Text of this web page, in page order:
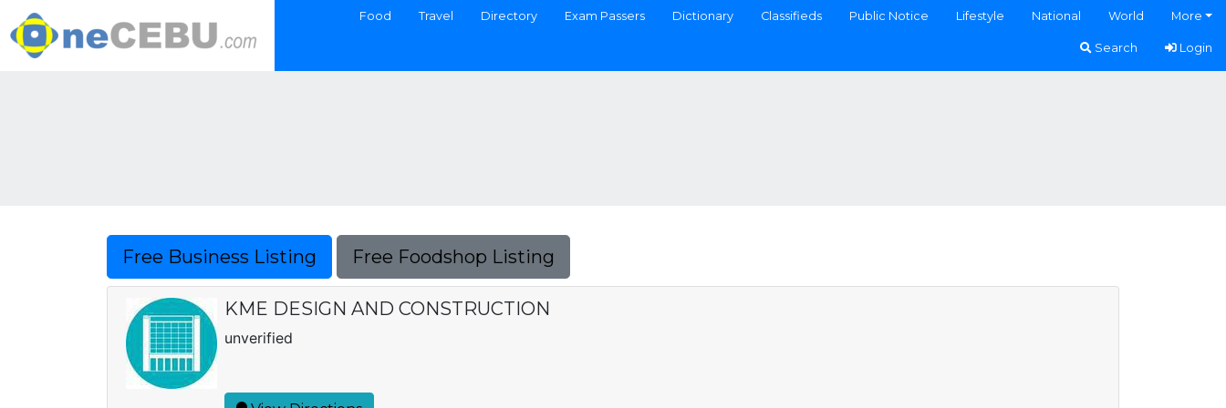
Food Travel Directory Exam Passers Dictionary Classifieds Public Notice Lifestyle National World More
Search Login
Free Business Listing Free Foodshop Listing
KME DESIGN AND CONSTRUCTION
unverified